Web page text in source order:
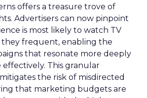
offers a treasure trove of
Advertisers can now pinpoint
is most likely to watch TV
they frequent, enabling the
that resonate more deeply
This granular
the risk of misdirected
that marketing budgets are